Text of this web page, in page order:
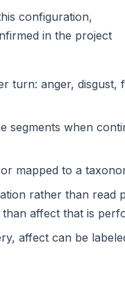
configuration,
in the project
turn: anger, disgust,
segments when
mapped to a
rather than read
affect that is
affect can be